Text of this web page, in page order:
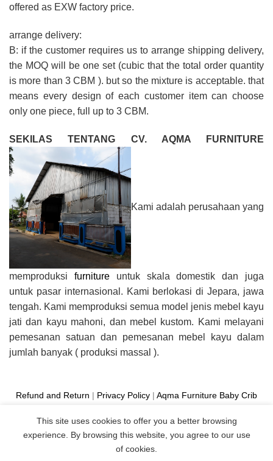
offered as EXW factory price.
arrange delivery:
B: if the customer requires us to arrange shipping delivery,
the MOQ will be one set (cubic that the total order quantity
is more than 3 CBM ). but so the mixture is acceptable. that
means every design of each customer item can choose
only one piece, full up to 3 CBM.
SEKILAS TENTANG CV. AQMA FURNITURE
Kami adalah perusahaan yang
memproduksi furnitureuntuk skala domestik dan juga
untuk pasar internasional. Kami berlokasi di Jepara, jawa
tengah. Kami memproduksi semua model jenis mebel kayu
jati dan kayu mahoni, dan mebel kustom. Kami melayani
pemesanan satuan dan pemesanan mebel kayu dalam
jumlah banyak ( produksi massal ).
Refund and Return | Privacy Policy | Aqma Furniture Baby Crib
Manufacture
Copyright 2026 ©
Aqma Furniture
This site uses cookies to offer you a better browsing
experience. By browsing this website, you agree to our use
of cookies.